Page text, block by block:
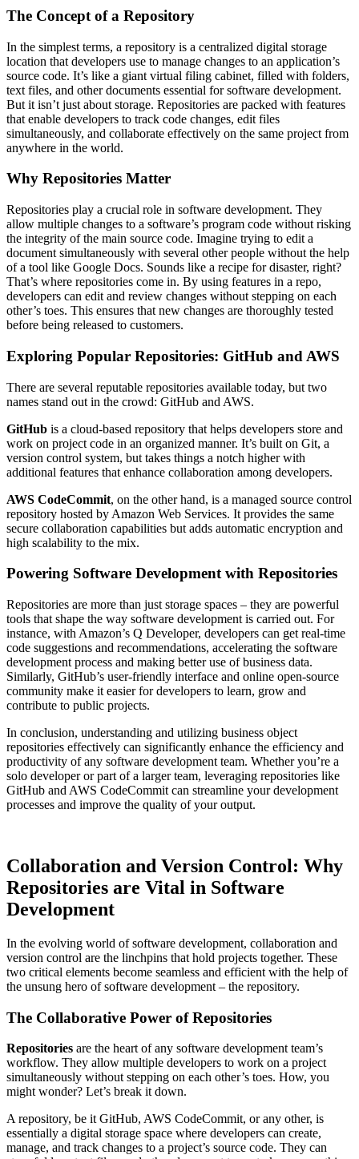
The Concept of a Repository
In the simplest terms, a repository is a centralized digital storage
location that developers use to manage changes to an application’s
source code. It’s like a giant virtual filing cabinet, filled with folders,
text files, and other documents essential for software development.
But it isn’t just about storage. Repositories are packed with features
that enable developers to track code changes, edit files
simultaneously, and collaborate effectively on the same project from
anywhere in the world.
Why Repositories Matter
Repositories play a crucial role in software development. They
allow multiple changes to a software’s program code without risking
the integrity of the main source code. Imagine trying to edit a
document simultaneously with several other people without the help
of a tool like Google Docs. Sounds like a recipe for disaster, right?
That’s where repositories come in. By using features in a repo,
developers can edit and review changes without stepping on each
other’s toes. This ensures that new changes are thoroughly tested
before being released to customers.
Exploring Popular Repositories: GitHub and AWS
There are several reputable repositories available today, but two
names stand out in the crowd: GitHub and AWS.
GitHub is a cloud-based repository that helps developers store and
work on project code in an organized manner. It’s built on Git, a
version control system, but takes things a notch higher with
additional features that enhance collaboration among developers.
AWS CodeCommit, on the other hand, is a managed source control
repository hosted by Amazon Web Services. It provides the same
secure collaboration capabilities but adds automatic encryption and
high scalability to the mix.
Powering Software Development with Repositories
Repositories are more than just storage spaces – they are powerful
tools that shape the way software development is carried out. For
instance, with Amazon’s Q Developer, developers can get real-time
code suggestions and recommendations, accelerating the software
development process and making better use of business data.
Similarly, GitHub’s user-friendly interface and online open-source
community make it easier for developers to learn, grow and
contribute to public projects.
In conclusion, understanding and utilizing business object
repositories effectively can significantly enhance the efficiency and
productivity of any software development team. Whether you’re a
solo developer or part of a larger team, leveraging repositories like
GitHub and AWS CodeCommit can streamline your development
processes and improve the quality of your output.
Collaboration and Version Control: Why
Repositories are Vital in Software
Development
In the evolving world of software development, collaboration and
version control are the linchpins that hold projects together. These
two critical elements become seamless and efficient with the help of
the unsung hero of software development – the repository.
The Collaborative Power of Repositories
Repositories are the heart of any software development team’s
workflow. They allow multiple developers to work on a project
simultaneously without stepping on each other’s toes. How, you
might wonder? Let’s break it down.
A repository, be it GitHub, AWS CodeCommit, or any other, is
essentially a digital storage space where developers can create,
manage, and track changes to a project’s source code. They can